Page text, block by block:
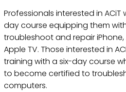
Professionals interested in
day course equipping them
troubleshoot and repair
Apple TV. Those interested in
training with a six-day course
to become certified to
computers.